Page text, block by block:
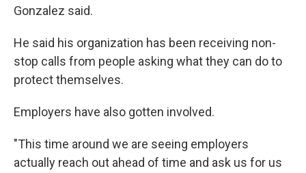
Gonzalez said.
He said his organization has been receiving non-
stop calls from people asking what they can do to
protect themselves.
Employers have also gotten involved.
"This time around we are seeing employers
actually reach out ahead of time and ask us for us